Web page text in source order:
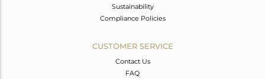
Sustainability
Compliance Policies
CUSTOMER SERVICE
Contact Us
FAQ